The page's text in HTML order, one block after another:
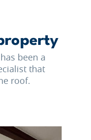
been a
that
roof.